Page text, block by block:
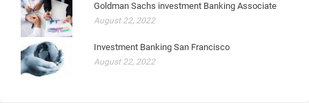
Goldman Sachs investment Banking Associate
August 22, 2022
Investment Banking San Francisco
August 22, 2022